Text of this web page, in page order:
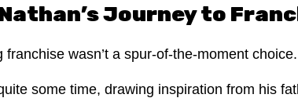
Journey to
wasn’t a spur-of-the-moment choice.
some time, drawing inspiration from his